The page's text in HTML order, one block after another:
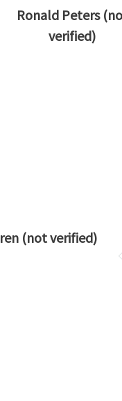
Ronald Peters
verified)
ren (not verified)